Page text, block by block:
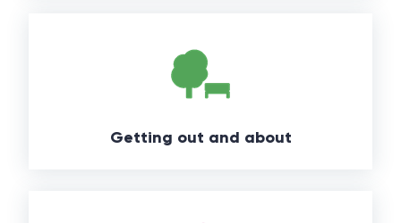
Getting out and about